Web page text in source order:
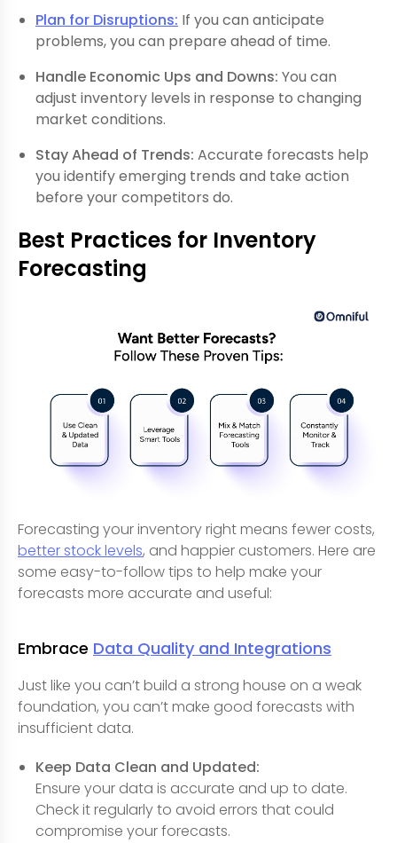
Plan for Disruptions: If you can anticipate
problems, you can prepare ahead of time.
Handle Economic Ups and Downs: You can
adjust inventory levels in response to changing
market conditions.
Stay Ahead of Trends: Accurate forecasts help
you identify emerging trends and take action
before your competitors do.
Best Practices for Inventory
Forecasting
Forecasting your inventory right means fewer costs,
better stock levels, and happier customers. Here are
some easy-to-follow tips to help make your
forecasts more accurate and useful:
Embrace Data Quality and Integrations
Just like you can’t build a strong house on a weak
foundation, you can’t make good forecasts with
insufficient data.
Keep Data Clean and Updated:
Ensure your data is accurate and up to date.
Check it regularly to avoid errors that could
compromise your forecasts.